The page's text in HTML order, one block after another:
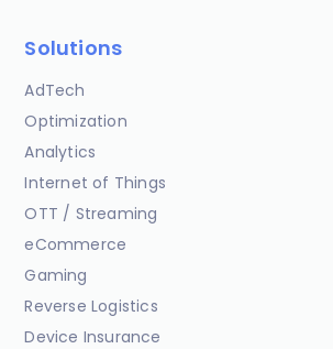
Solutions
AdTech
Optimization
Analytics
Internet of Things
OTT / Streaming
eCommerce
Gaming
Reverse Logistics
Device Insurance